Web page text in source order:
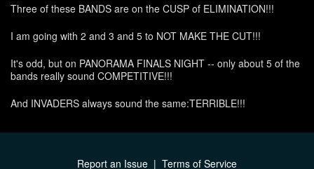
Three of these BANDS are on the CUSP of ELIMINATION!!!
I am going with 2 and 3 and 5 to NOT MAKE THE CUT!!!
It's odd, but on PANORAMA FINALS NIGHT -- only about 5 of the
bands really sound COMPETITIVE!!!
And INVADERS always sound the same:TERRIBLE!!!
Report an Issue | Terms of Service